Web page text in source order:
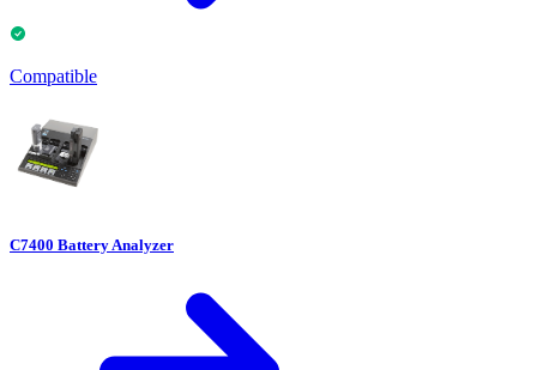
Compatible
C7400 Battery Analyzer